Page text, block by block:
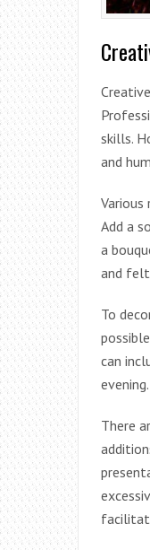
skills.
and
Add a
a
and felt
To
can
evening.
There